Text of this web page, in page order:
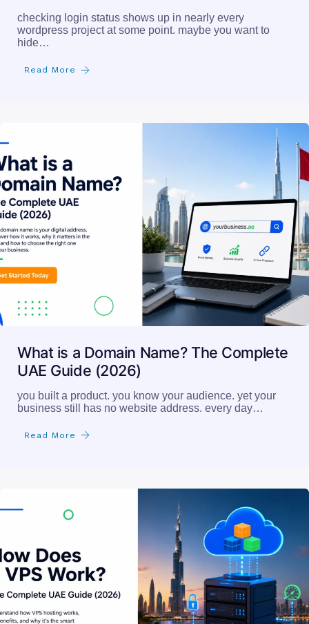
checking login status shows up in nearly every
wordpress project at some point. maybe you want to
hide…
Read More
What is a Domain Name? The Complete
UAE Guide (2026)
you built a product. you know your audience. yet your
business still has no website address. every day…
Read More